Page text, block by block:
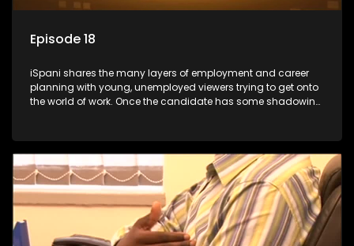
Episode 18
iSpani shares the many layers of employment and career
planning with young, unemployed viewers trying to get onto
the world of work. Once the candidate has some shadowing
they are thrown in and have to sink or swim; some will find
employment, some will change their goals, but all will leave
the show with a deeper understanding of the career under
the microscope and how to best find a position that will be
more than 'just a job'.